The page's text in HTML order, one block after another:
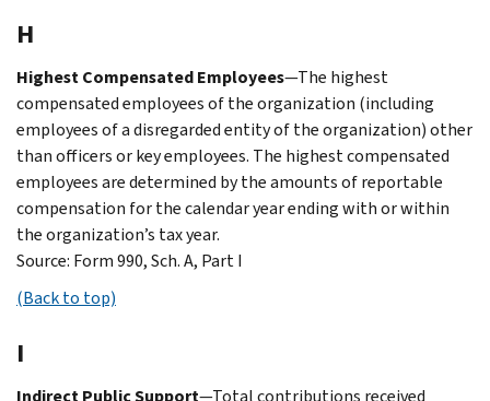
H
Highest Compensated Employees—The highest
compensated employees of the organization (including
employees of a disregarded entity of the organization) other
than officers or key employees. The highest compensated
employees are determined by the amounts of reportable
compensation for the calendar year ending with or within
the organization’s tax year.
Source: Form 990, Sch. A, Part I
(Back to top)
I
Indirect Public Support—Total contributions received